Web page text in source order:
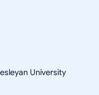
University